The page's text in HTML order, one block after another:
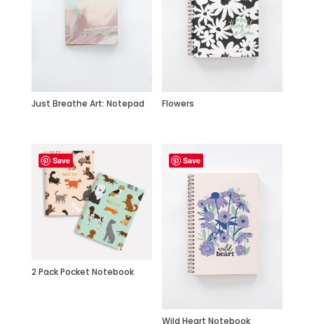
Just Breathe Art: Notepad Flowers
Save
2 Pack Pocket Notebook
Save
Wild Heart Notebook